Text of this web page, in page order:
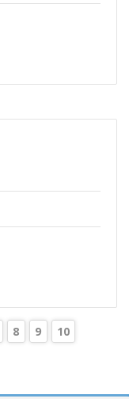
8 9
10